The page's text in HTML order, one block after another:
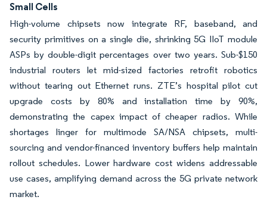
Small Cells
High-volume chipsets now integrate RF, baseband, and
security primitives on a single die, shrinking 5G IIoT module
ASPs by double-digit percentages over two years. Sub-$150
industrial routers let mid-sized factories retrofit robotics
without tearing out Ethernet runs. ZTE’s hospital pilot cut
upgrade costs by 80% and installation time by 90%,
demonstrating the capex impact of cheaper radios. While
shortages linger for multimode SA/NSA chipsets, multi-
sourcing and vendor-financed inventory buffers help maintain
rollout schedules. Lower hardware cost widens addressable
use cases, amplifying demand across the 5G private network
market.